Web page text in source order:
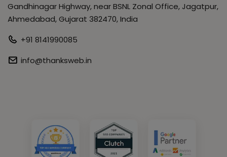
Gandhinagar Highway, near BSNL Zonal Office, Jagatpur,
Ahmedabad, Gujarat 382470, India
+91 8141990085
info@thanksweb.in